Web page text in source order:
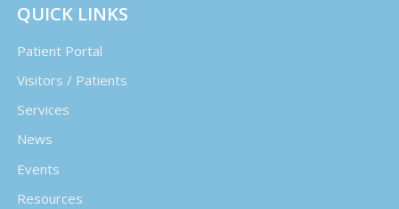
QUICK LINKS
Patient Portal
Visitors / Patients
Services
News
Events
Resources